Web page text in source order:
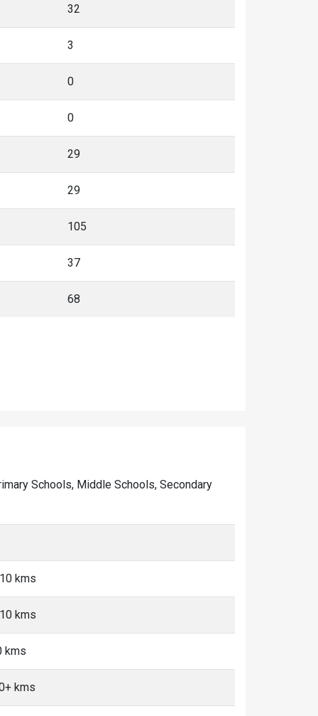
32
3
0
0
29
29
105
37
68
Schools, Middle Schools, Secondary
kms
kms
kms
kms